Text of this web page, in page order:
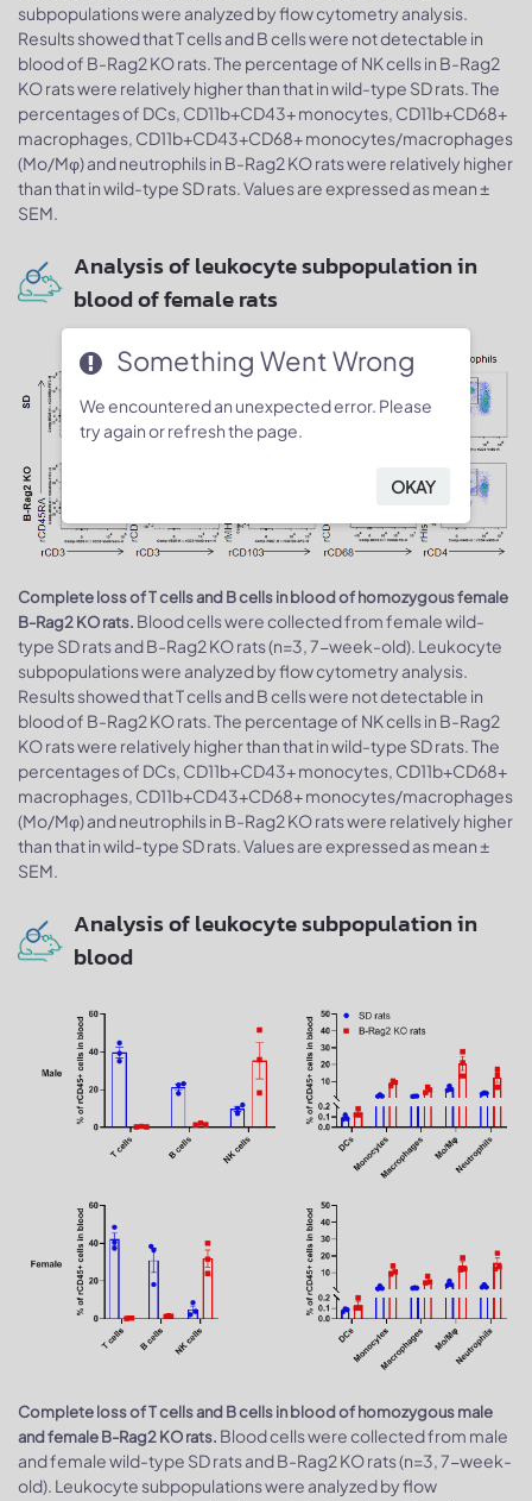
subpopulations were analyzed by flow cytometry analysis.
Results showed that T cells and B cells were not detectable in
blood of B-Rag2 KO rats. The percentage of NK cells in B-Rag2
KO rats were relatively higher than that in wild-type SD rats. The
percentages of DCs, CD11b+CD43+ monocytes, CD11b+CD68+
macrophages, CD11b+CD43+CD68+ monocytes/macrophages
(Mo/Mφ) and neutrophils in B-Rag2 KO rats were relatively higher
than that in wild-type SD rats. Values are expressed as mean ±
SEM.
Analysis of leukocyte subpopulation in
blood of female rats
Complete loss of T cells and B cells in blood of homozygous female
B-Rag2 KO rats. Blood cells were collected from female wild-
type SD rats and B-Rag2 KO rats (n=3, 7-week-old). Leukocyte
subpopulations were analyzed by flow cytometry analysis.
Results showed that T cells and B cells were not detectable in
blood of B-Rag2 KO rats. The percentage of NK cells in B-Rag2
KO rats were relatively higher than that in wild-type SD rats. The
percentages of DCs, CD11b+CD43+ monocytes, CD11b+CD68+
macrophages, CD11b+CD43+CD68+ monocytes/macrophages
(Mo/Mφ) and neutrophils in B-Rag2 KO rats were relatively higher
than that in wild-type SD rats. Values are expressed as mean ±
SEM.
Analysis of leukocyte subpopulation in
blood
Complete loss of T cells and B cells in blood of homozygous male
and female B-Rag2 KO rats. Blood cells were collected from male
and female wild-type SD rats and B-Rag2 KO rats (n=3, 7-week-
old). Leukocyte subpopulations were analyzed by flow
Something Went Wrong
We encountered an unexpected error. Please
try again or refresh the page.
OKAY